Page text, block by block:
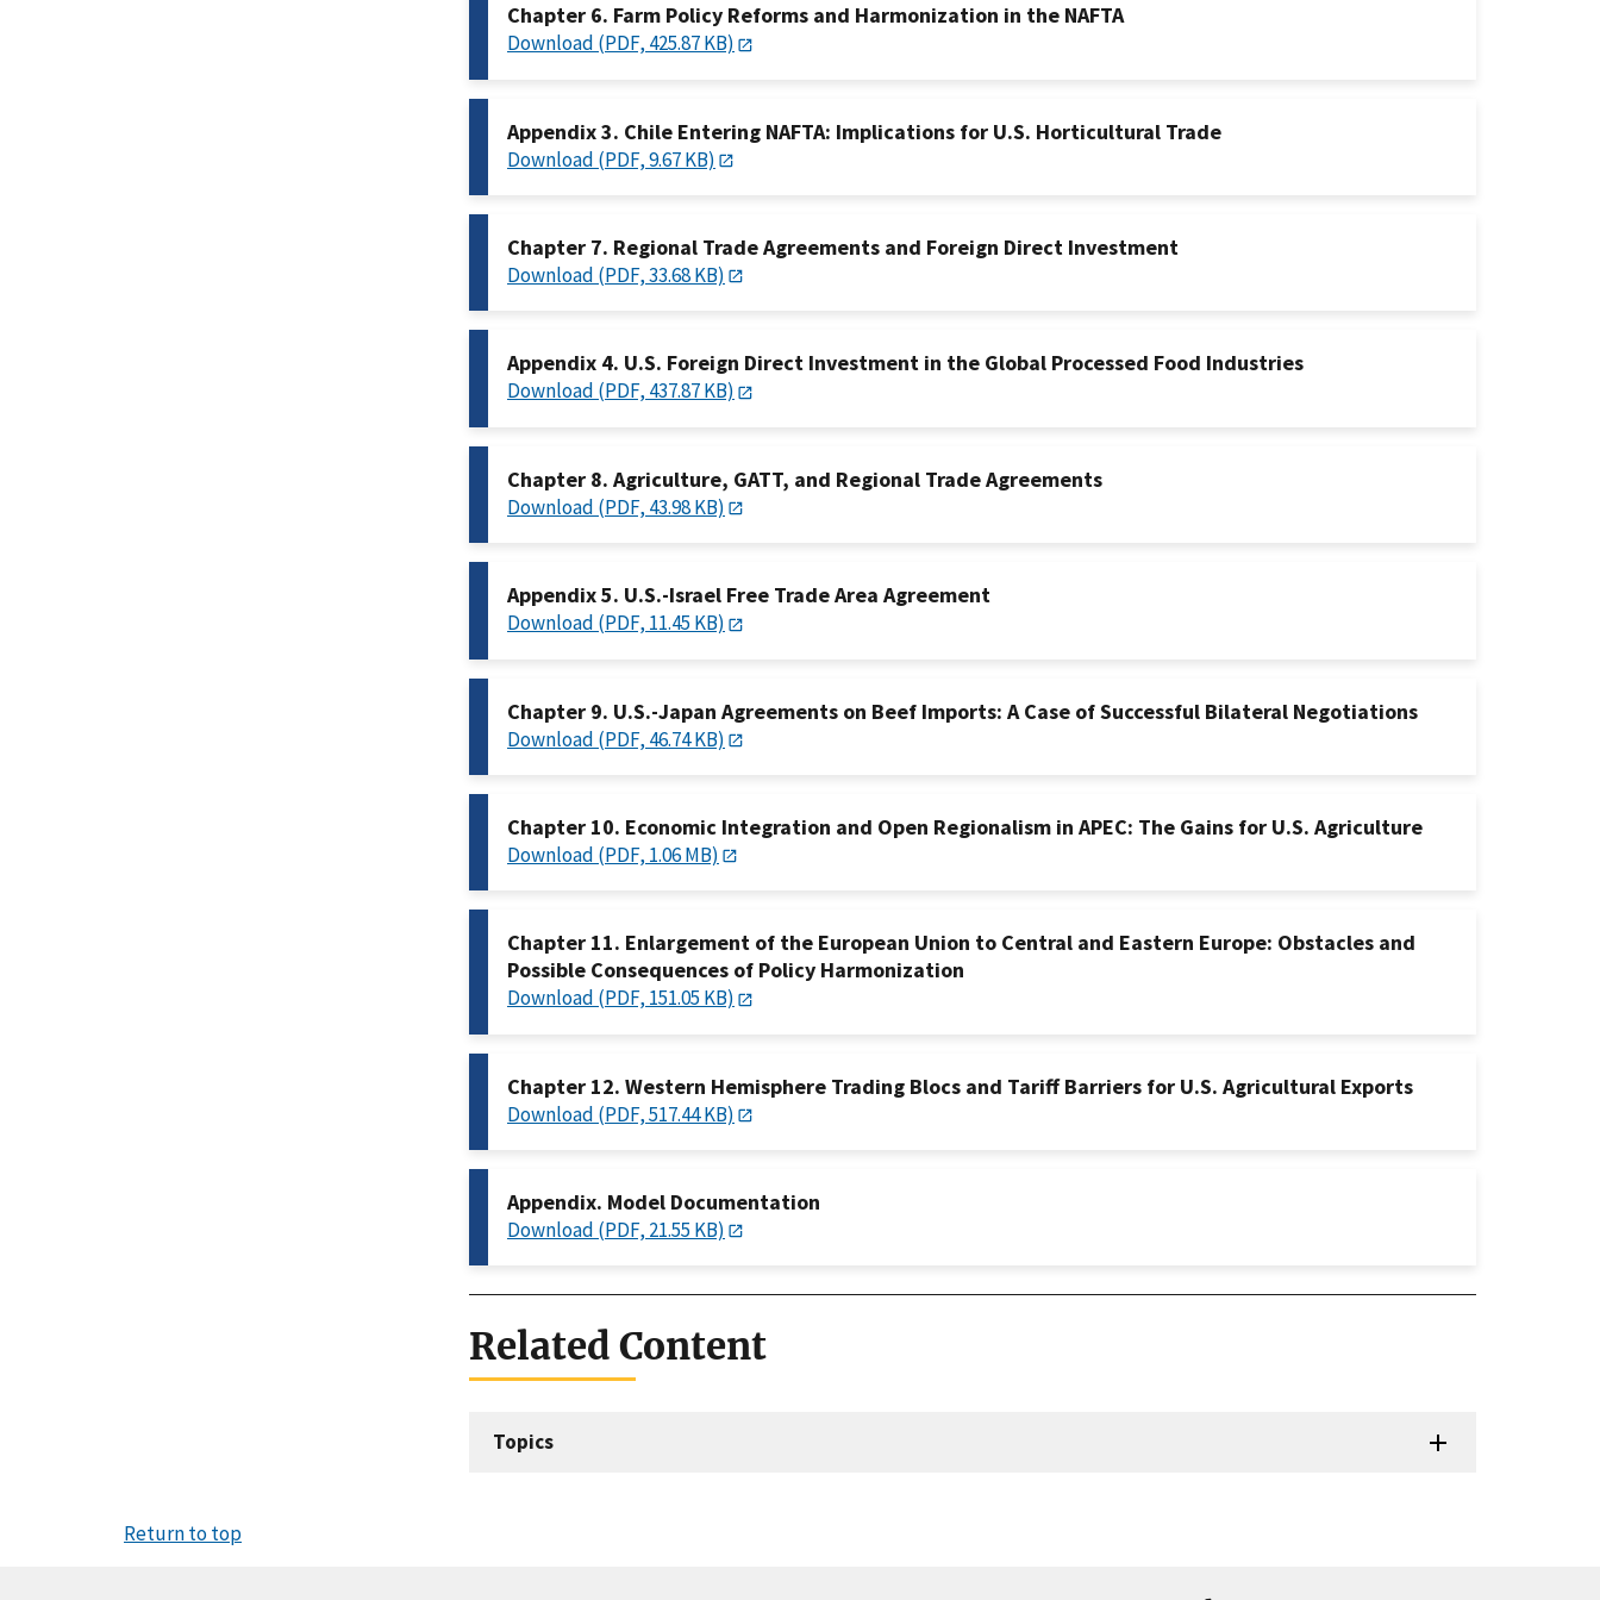
Chapter 6. Farm Policy Reforms and Harmonization in the NAFTA
Download (PDF, 425.87 KB)
Appendix 3. Chile Entering NAFTA: Implications for U.S. Horticultural Trade
Download (PDF, 9.67 KB)
Chapter 7. Regional Trade Agreements and Foreign Direct Investment
Download (PDF, 33.68 KB)
Appendix 4. U.S. Foreign Direct Investment in the Global Processed Food Industries
Download (PDF, 437.87 KB)
Chapter 8. Agriculture, GATT, and Regional Trade Agreements
Download (PDF, 43.98 KB)
Appendix 5. U.S.-Israel Free Trade Area Agreement
Download (PDF, 11.45 KB)
Chapter 9. U.S.-Japan Agreements on Beef Imports: A Case of Successful Bilateral Negotiations
Download (PDF, 46.74 KB)
Chapter 10. Economic Integration and Open Regionalism in APEC: The Gains for U.S. Agriculture
Download (PDF, 1.06 MB)
Chapter 11. Enlargement of the European Union to Central and Eastern Europe: Obstacles and
Possible Consequences of Policy Harmonization
Download (PDF, 151.05 KB)
Chapter 12. Western Hemisphere Trading Blocs and Tariff Barriers for U.S. Agricultural Exports
Download (PDF, 517.44 KB)
Appendix. Model Documentation
Download (PDF, 21.55 KB)
Related Content
Topics
Return to top